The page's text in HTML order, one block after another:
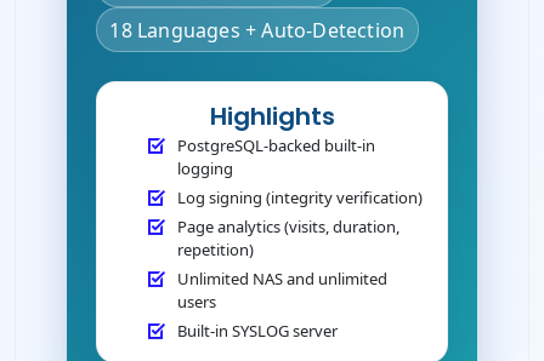
18 Languages + Auto-Detection
Highlights
PostgreSQL-backed built-in
logging
Log signing (integrity verification)
Page analytics (visits, duration,
repetition)
Unlimited NAS and unlimited
users
Built-in SYSLOG server